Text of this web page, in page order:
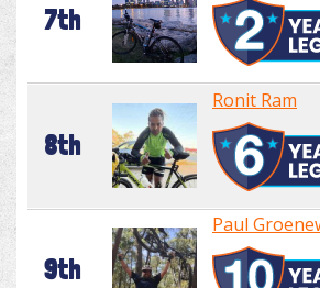
7th
8th
Ronit Ram
9th
Paul